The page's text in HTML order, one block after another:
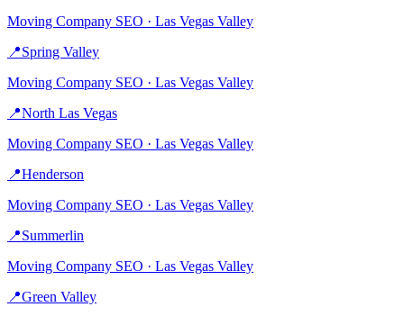
Moving Company SEO · Las Vegas Valley
📍Spring Valley
Moving Company SEO · Las Vegas Valley
📍North Las Vegas
Moving Company SEO · Las Vegas Valley
📍Henderson
Moving Company SEO · Las Vegas Valley
📍Summerlin
Moving Company SEO · Las Vegas Valley
📍Green Valley